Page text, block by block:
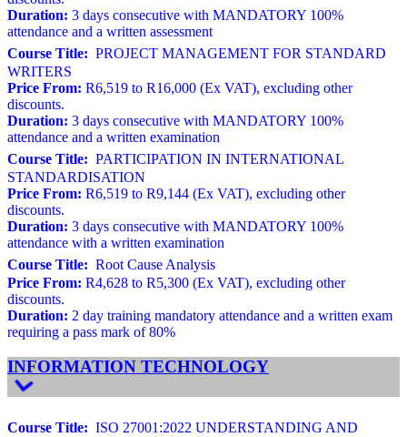
Duration: 3 days consecutive with MANDATORY 100%
attendance and a written assessment
Course Title: PROJECT MANAGEMENT FOR STANDARD
WRITERS
Price From: R6,519 to R16,000 (Ex VAT), excluding other
discounts.
Duration: 3 days consecutive with MANDATORY 100%
attendance and a written examination
Course Title: PARTICIPATION IN INTERNATIONAL
STANDARDISATION
Price From: R6,519 to R9,144 (Ex VAT), excluding other
discounts.
Duration: 3 days consecutive with MANDATORY 100%
attendance with a written examination
Course Title: Root Cause Analysis
Price From: R4,628 to R5,300 (Ex VAT), excluding other
discounts.
Duration: 2 day training mandatory attendance and a written exam
requiring a pass mark of 80%
INFORMATION TECHNOLOGY
Course Title: ISO 27001:2022 UNDERSTANDING AND